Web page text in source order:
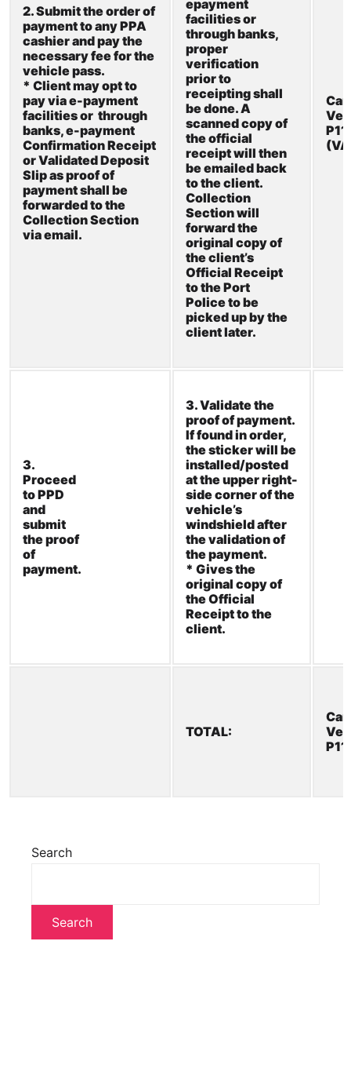
2. Submit the order of
payment to anyPPA
cashier andpay the
necessaryfee for the
vehiclepass.
* Client may opt to
pay via e-payment
facilities or through
banks, e-payment
Confirmation Receipt
or Validated Deposit
Slip as proof of
payment shall be
forwarded to the
Collection Section
viaemail.
epayment
facilitiesor
through banks,
proper
verification
prior to
receiptingshall
be done. A
scanned copy of
the official
receiptwill then
beemailed back
tothe client.
Collection
Section will
forward the
original copy of
the client’s
Official Receipt
tothe Port
Police tobe
picked up bythe
client later.
3.
Proceed
to PPD
and
submit
theproof
of
payment.
3. Validate the
proof ofpayment.
Iffound in order,
the sticker will be
installed/posted
at the upperright-
sidecorner of the
vehicle’s
windshieldafter
the validation of
the payment.
* Gives the
original copy of
the Official
Receipt to the
client.
TOTAL:
Search
Search